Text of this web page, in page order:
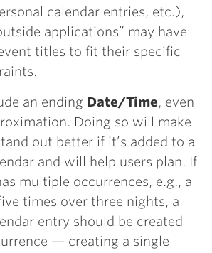
calendar entries, etc.),
applications” may have
titles to fit their specific
an ending Date/Time, even
Doing so will make
out better if it’s added to a
and will help users plan. If
multiple occurrences, e.g., a
times over three nights, a
entry should be created
— creating a single